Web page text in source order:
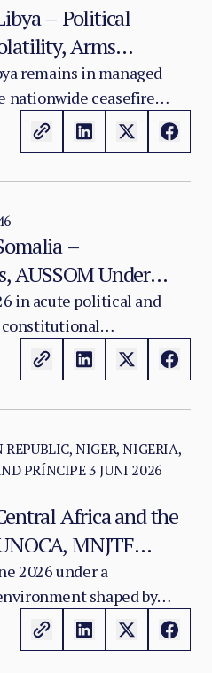
– Political
Arms
UNSMIL's
remains in managed
nationwide ceasefire
to hold, preventing a
However, beneath
arms embargo
–
AUSSOM Under
Resilience, and the
Fallout
in acute political and
the Federal Parliament in
presidential and
Mogadishu,
federal member
NIGER, NIGERIA,
PRÍNCIPE3 JUNI 2026
Africa and the
MNJTF
Deepening
Crisis
2026 under a
shaped by
regional
fragmentation,